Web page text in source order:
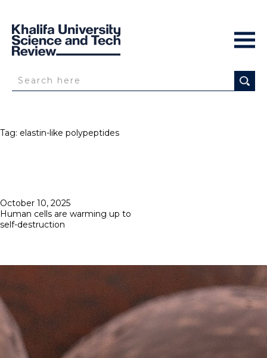
Tag: elastin-like polypeptides
Posted
on
October 10, 2025
Human cells are warming up to
self-destruction